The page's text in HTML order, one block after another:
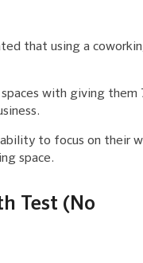
that using a
with giving them
to focus on their
space.
Test (No